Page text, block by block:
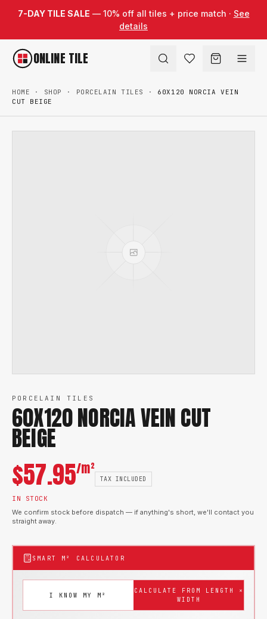
7-DAY TILE SALE — 10% off all tiles + price match · See
details
ONLINE TILE
HOME · SHOP · PORCELAIN TILES ·
60X120 NORCIA VEIN
CUT BEIGE
PORCELAIN TILES
60X120 NORCIA VEIN CUT
BEIGE
$57.95/m²
TAX INCLUDED
IN STOCK
We confirm stock before dispatch — if anything's short, we'll contact you
straight away.
SMART M² CALCULATOR
I KNOW MY M²
CALCULATE FROM LENGTH ×
WIDTH